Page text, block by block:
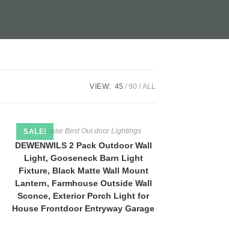
VIEW: 45 90 ALL
SALE!
Farmhouse Best Out door Lightings
DEWENWILS 2 Pack Outdoor Wall
Light, Gooseneck Barn Light
Fixture, Black Matte Wall Mount
Lantern, Farmhouse Outside Wall
Sconce, Exterior Porch Light for
House Frontdoor Entryway Garage